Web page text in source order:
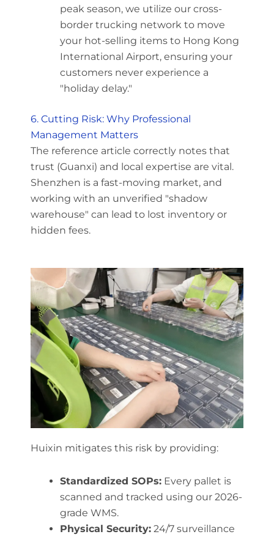
peak season, we utilize our cross-
border trucking network to move
your hot-selling items to Hong Kong
International Airport, ensuring your
customers never experience a
"holiday delay."
6. Cutting Risk: Why Professional
Management Matters
The reference article correctly notes that
trust (Guanxi) and local expertise are vital.
Shenzhen is a fast-moving market, and
working with an unverified "shadow
warehouse" can lead to lost inventory or
hidden fees.
Huixin mitigates this risk by providing:
Standardized SOPs:Every pallet is
scanned and tracked using our 2026-
grade WMS.
Physical Security:24/7 surveillance